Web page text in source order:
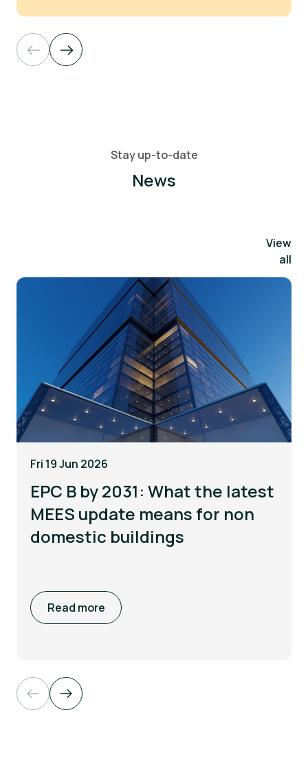
Stay up-to-date
News
View
all
Fri 19 Jun 2026
EPC B by 2031: What the latest
MEES update means for non
domestic buildings
Read more